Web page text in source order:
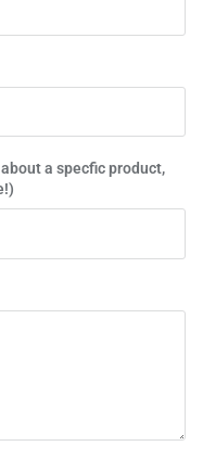
a specfic product,